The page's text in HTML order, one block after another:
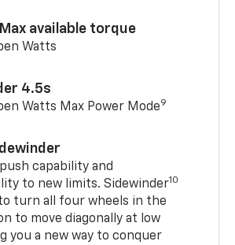
Max available torque
Watts
4.5s
Watts Max Power Mode9
capability and
to new limits. Sidewinder10
turn all four wheels in the
to move diagonally at low
you a new way to conquer